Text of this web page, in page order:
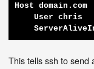
Host domain.com
    User chris
This tells ssh to send